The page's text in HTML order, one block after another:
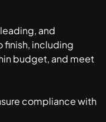
and
finish, including
budget, and meet
compliance with